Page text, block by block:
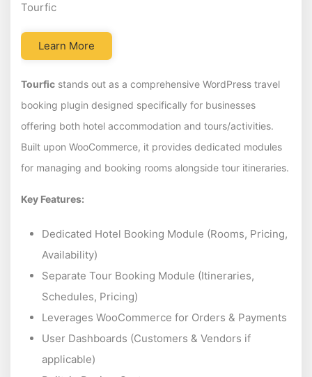
Tourfic
Learn More
Tourfic stands out as a comprehensive WordPress travel
booking plugin designed specifically for businesses
offering both hotel accommodation and tours/activities.
Built upon WooCommerce, it provides dedicated modules
for managing and booking rooms alongside tour itineraries.
Key Features:
Dedicated Hotel Booking Module (Rooms, Pricing,
Availability)
Separate Tour Booking Module (Itineraries,
Schedules, Pricing)
Leverages WooCommerce for Orders & Payments
User Dashboards (Customers & Vendors if
applicable)